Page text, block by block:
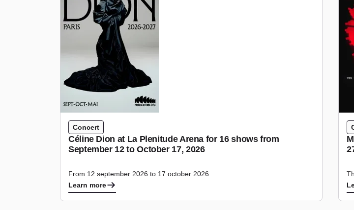
Concert
Céline Dion at La Plenitude Arena for 16 shows from
September 12 to October 17, 2026
From 12 september 2026 to 17 october 2026
Learn more